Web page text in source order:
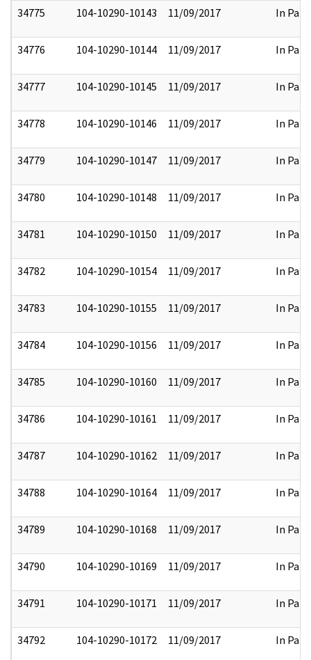
34775 104-10290-10143 11/09/2017 In Part
34776 104-10290-10144 11/09/2017 In Part
34777 104-10290-10145 11/09/2017 In Part
34778 104-10290-10146 11/09/2017 In Part
34779 104-10290-10147 11/09/2017 In Part
34780 104-10290-10148 11/09/2017 In Part
34781 104-10290-10150 11/09/2017 In Part
34782 104-10290-10154 11/09/2017 In Part
34783 104-10290-10155 11/09/2017 In Part
34784 104-10290-10156 11/09/2017 In Part
34785 104-10290-10160 11/09/2017 In Part
34786 104-10290-10161 11/09/2017 In Part
34787 104-10290-10162 11/09/2017 In Part
34788 104-10290-10164 11/09/2017 In Part
34789 104-10290-10168 11/09/2017 In Part
34790 104-10290-10169 11/09/2017 In Part
34791 104-10290-10171 11/09/2017 In Part
34792 104-10290-10172 11/09/2017 In Part